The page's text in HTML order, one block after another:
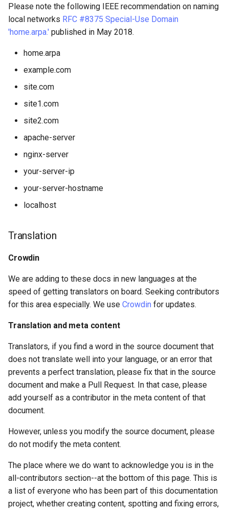
Please note the following IEEE recommendation on naming
local networks RFC #8375 Special-Use Domain
'home.arpa.' published in May 2018.
home.arpa
example.com
site.com
site1.com
site2.com
apache-server
nginx-server
your-server-ip
your-server-hostname
localhost
Translation
Crowdin
We are adding to these docs in new languages at the
speed of getting translators on board. Seeking contributors
for this area especially. We use Crowdin for updates.
Translation and meta content
Translators, if you find a word in the source document that
does not translate well into your language, or an error that
prevents a perfect translation, please fix that in the source
document and make a Pull Request. In that case, please
add yourself as a contributor in the meta content of that
document.
However, unless you modify the source document, please
do not modify the meta content.
The place where we do want to acknowledge you is in the
all-contributors section--at the bottom of this page. This is
a list of everyone who has been part of this documentation
project, whether creating content, spotting and fixing errors,